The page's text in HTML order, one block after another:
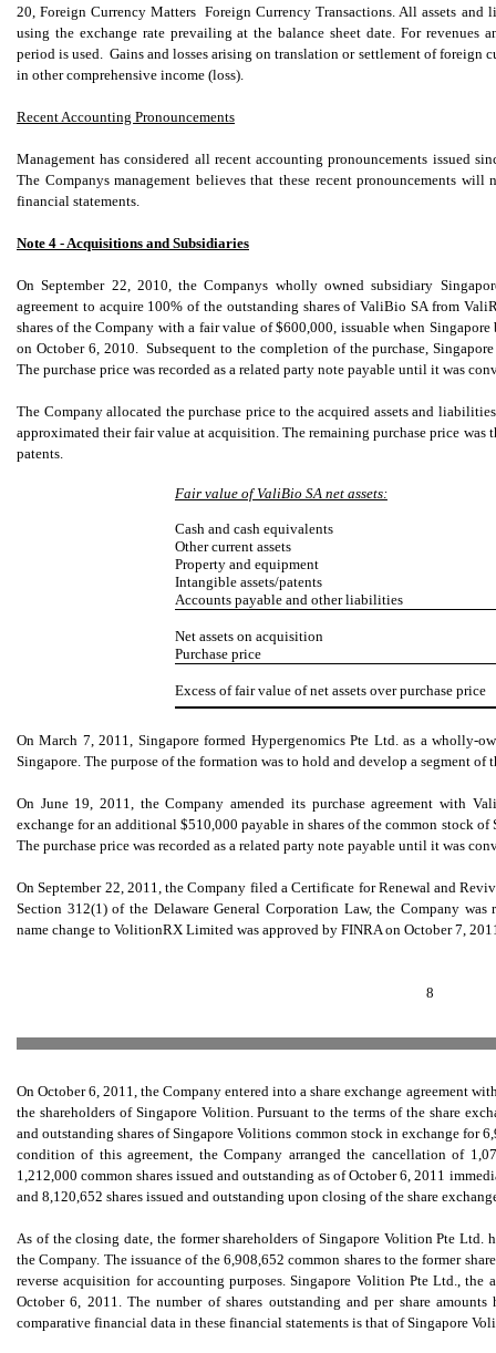
20, Foreign Currency Matters  Foreign Currency Transactions. All assets
using the exchange rate prevailing at the balance sheet date. For revenues
period is used. Gains and losses arising on translation or settlement of foreign
in other comprehensive income (loss).
Recent Accounting Pronouncements
Management has considered all recent accounting pronouncements issued
The Companys management believes that these recent pronouncements
financial statements.
Note 4 - Acquisitions and Subsidiaries
On September 22, 2010, the Companys wholly owned subsidiary
agreement to acquire 100% of the outstanding shares of ValiBio SA from
shares of the Company with a fair value of $600,000, issuable when
on October 6, 2010. Subsequent to the completion of the purchase,
The purchase price was recorded as a related party note payable until it was
The Company allocated the purchase price to the acquired assets and
approximated their fair value at acquisition. The remaining purchase price
patents.
Fair value of ValiBio SA net assets:
Cash and cash equivalents
Other current assets
Property and equipment
Intangible assets/patents
Accounts payable and other liabilities
Net assets on acquisition
Purchase price
Excess of fair value of net assets over purchase price
On March 7, 2011, Singapore formed Hypergenomics Pte Ltd. as a wholly-
Singapore. The purpose of the formation was to hold and develop a segment of
On June 19, 2011, the Company amended its purchase agreement with
exchange for an additional $510,000 payable in shares of the common stock
The purchase price was recorded as a related party note payable until it was
On September 22, 2011, the Company filed a Certificate for Renewal and
Section 312(1) of the Delaware General Corporation Law, the Company
name change to VolitionRX Limited was approved by FINRA on October 7,
8
On October 6, 2011, the Company entered into a share exchange agreement
the shareholders of Singapore Volition. Pursuant to the terms of the share
and outstanding shares of Singapore Volitions common stock in exchange for
condition of this agreement, the Company arranged the cancellation of
1,212,000 common shares issued and outstanding as of October 6, 2011
and 8,120,652 shares issued and outstanding upon closing of the share
As of the closing date, the former shareholders of Singapore Volition Pte Ltd.
the Company. The issuance of the 6,908,652 common shares to the former
reverse acquisition for accounting purposes. Singapore Volition Pte Ltd., the
October 6, 2011. The number of shares outstanding and per share
comparative financial data in these financial statements is that of Singapore